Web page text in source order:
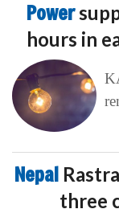
Power
hours in
Nepal
three